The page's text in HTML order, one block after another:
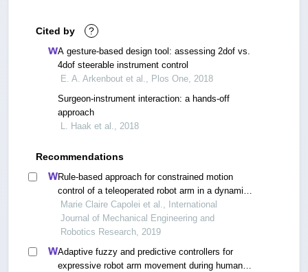
Cited by ?
A gesture-based design tool: assessing 2dof vs.
4dof steerable instrument control
E. A. Arkenbout et al., Plos One, 2018
Surgeon-instrument interaction: a hands-off
approach
L. Haak et al., 2018
Recommendations
Rule-based approach for constrained motion
control of a teleoperated robot arm in a dynamic
environment
Marie Claire Capolei et al., International
Journal of Mechanical Engineering and
Robotics Research, 2019
Adaptive fuzzy and predictive controllers for
expressive robot arm movement during human